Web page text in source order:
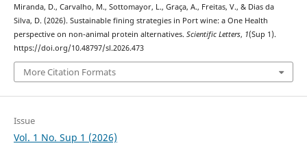
Miranda, D., Carvalho, M., Sottomayor, L., Graça, A., Freitas, V., & Dias da
Silva, D. (2026). Sustainable fining strategies in Port wine: a One Health
perspective on non-animal protein alternatives. Scientific Letters, 1(Sup 1).
https://doi.org/10.48797/sl.2026.473
More Citation Formats
Issue
Vol. 1 No. Sup 1 (2026)